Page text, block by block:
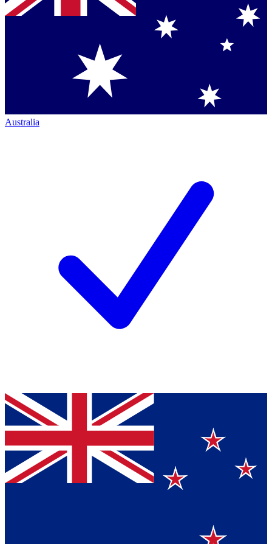
Australia